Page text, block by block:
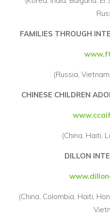
FAMILIES THROUGH
(Russia,
CHINESE CHILDREN
(China, Haiti,
DILLON
(China, Colombia, Haiti,